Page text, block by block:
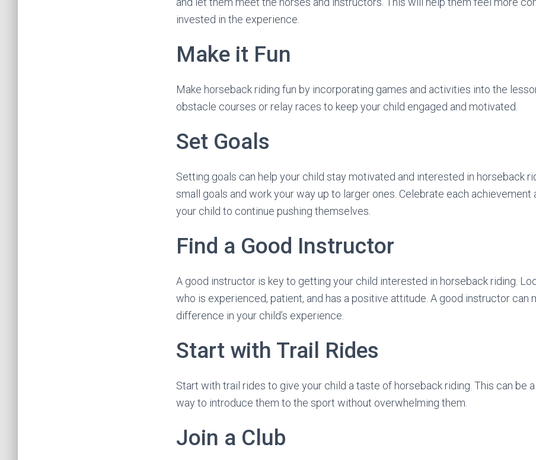
invested in the experience.
Make it Fun
Make horseback riding fun by incorporating games and activities into the
obstacle courses or relay races to keep your child engaged and motivated.
Set Goals
Setting goals can help your child stay motivated and interested in horseback
small goals and work your way up to larger ones. Celebrate each achievement
your child to continue pushing themselves.
Find a Good Instructor
A good instructor is key to getting your child interested in horseback riding.
who is experienced, patient, and has a positive attitude. A good instructor can
difference in your child’s experience.
Start with Trail Rides
Start with trail rides to give your child a taste of horseback riding. This can be
way to introduce them to the sport without overwhelming them.
Join a Club